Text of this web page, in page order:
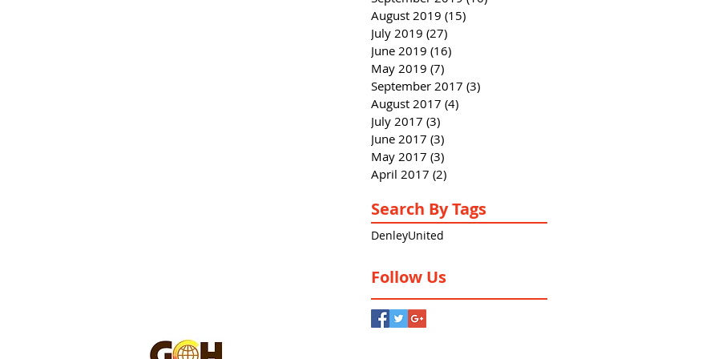
August 2019 (15)
July 2019 (27)
June 2019 (16)
May 2019 (7)
September 2017 (3)
August 2017 (4)
July 2017 (3)
June 2017 (3)
May 2017 (3)
April 2017 (2)
Search By Tags
DenleyUnited
Follow Us